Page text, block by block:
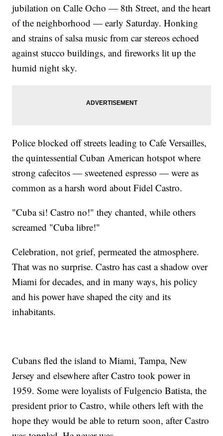
jubilation on Calle Ocho — 8th Street, and the heart
of the neighborhood — early Saturday. Honking
and strains of salsa music from car stereos echoed
against stucco buildings, and fireworks lit up the
humid night sky.
Police blocked off streets leading to Cafe Versailles,
the quintessential Cuban American hotspot where
strong cafecitos — sweetened espresso — were as
common as a harsh word about Fidel Castro.
"Cuba si! Castro no!" they chanted, while others
screamed "Cuba libre!"
Celebration, not grief, permeated the atmosphere.
That was no surprise. Castro has cast a shadow over
Miami for decades, and in many ways, his policy
and his power have shaped the city and its
inhabitants.
Cubans fled the island to Miami, Tampa, New
Jersey and elsewhere after Castro took power in
1959. Some were loyalists of Fulgencio Batista, the
president prior to Castro, while others left with the
hope they would be able to return soon, after Castro